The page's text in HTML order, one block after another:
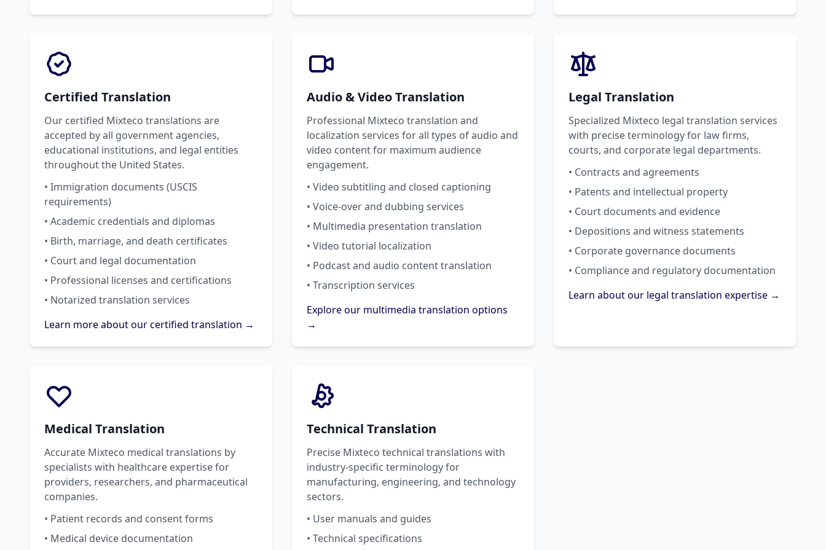
Certified Translation
Our certified Mixteco translations are
accepted by all government agencies,
educational institutions, and legal entities
throughout the United States.
• Immigration documents (USCIS
requirements)
• Academic credentials and diplomas
• Birth, marriage, and death certificates
• Court and legal documentation
• Professional licenses and certifications
• Notarized translation services
Learn more about our certified translation →
Audio & Video Translation
Professional Mixteco translation and
localization services for all types of audio and
video content for maximum audience
engagement.
• Video subtitling and closed captioning
• Voice-over and dubbing services
• Multimedia presentation translation
• Video tutorial localization
• Podcast and audio content translation
• Transcription services
Explore our multimedia translation options
→
Legal Translation
Specialized Mixteco legal translation services
with precise terminology for law firms,
courts, and corporate legal departments.
• Contracts and agreements
• Patents and intellectual property
• Court documents and evidence
• Depositions and witness statements
• Corporate governance documents
• Compliance and regulatory documentation
Learn about our legal translation expertise →
Medical Translation
Accurate Mixteco medical translations by
specialists with healthcare expertise for
providers, researchers, and pharmaceutical
companies.
• Patient records and consent forms
• Medical device documentation
Technical Translation
Precise Mixteco technical translations with
industry-specific terminology for
manufacturing, engineering, and technology
sectors.
• User manuals and guides
• Technical specifications